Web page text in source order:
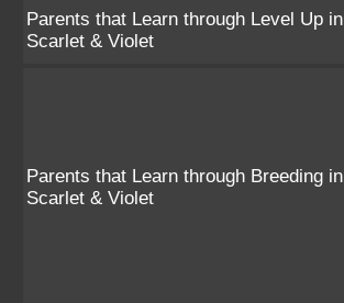
Parents that Learn through Level Up in
Scarlet & Violet
Parents that Learn through Breeding in
Scarlet & Violet